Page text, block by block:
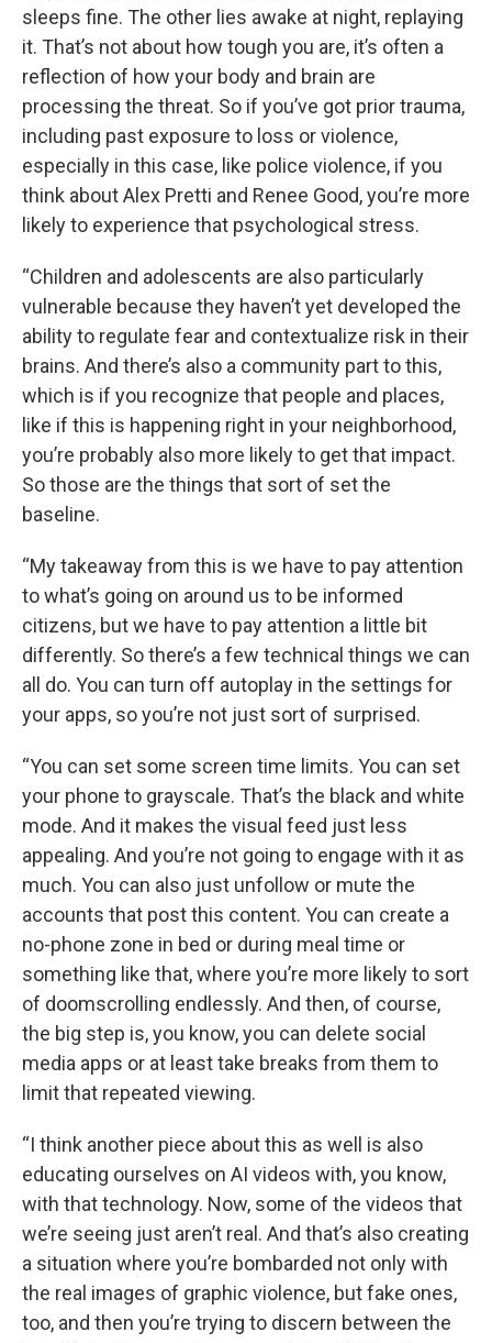
sleeps fine. The other lies awake at night, replaying
it. That’s not about how tough you are, it’s often a
reflection of how your body and brain are
processing the threat. So if you’ve got prior trauma,
including past exposure to loss or violence,
especially in this case, like police violence, if you
think about Alex Pretti and Renee Good, you’re more
likely to experience that psychological stress.
“Children and adolescents are also particularly
vulnerable because they haven’t yet developed the
ability to regulate fear and contextualize risk in their
brains. And there’s also a community part to this,
which is if you recognize that people and places,
like if this is happening right in your neighborhood,
you’re probably also more likely to get that impact.
So those are the things that sort of set the
baseline.
“My takeaway from this is we have to pay attention
to what’s going on around us to be informed
citizens, but we have to pay attention a little bit
differently. So there’s a few technical things we can
all do. You can turn off autoplay in the settings for
your apps, so you’re not just sort of surprised.
“You can set some screen time limits. You can set
your phone to grayscale. That’s the black and white
mode. And it makes the visual feed just less
appealing. And you’re not going to engage with it as
much. You can also just unfollow or mute the
accounts that post this content. You can create a
no-phone zone in bed or during meal time or
something like that, where you’re more likely to sort
of doomscrolling endlessly. And then, of course,
the big step is, you know, you can delete social
media apps or at least take breaks from them to
limit that repeated viewing.
“I think another piece about this as well is also
educating ourselves on AI videos with, you know,
with that technology. Now, some of the videos that
we’re seeing just aren’t real. And that’s also creating
a situation where you’re bombarded not only with
the real images of graphic violence, but fake ones,
too, and then you’re trying to discern between the